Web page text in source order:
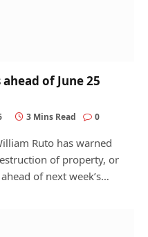
of June 25
3 Mins Read 0
Ruto has warned
of property, or
of next week’s…